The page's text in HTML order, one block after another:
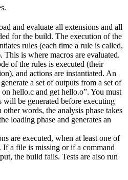
and evaluate all extensions and all
for the build. The execution of the
rules (each time a rule is called,
This is where macros are evaluated.
of the rules is executed (their
and actions are instantiated. An
a set of outputs from a set of
hello.c and get hello.o”. You must
be generated before executing
words, the analysis phase takes
loading phase and generates an
are executed, when at least one of
If a file is missing or if a command
the build fails. Tests are also run